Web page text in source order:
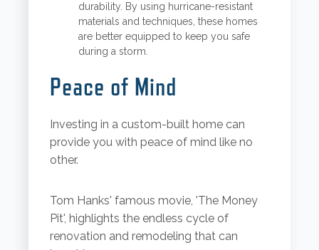
durability. By using hurricane-resistant
materials and techniques, these homes
are better equipped to keep you safe
during a storm.
Peace of Mind
Investing in a custom-built home can
provide you with peace of mind like no
other.
Tom Hanks' famous movie, 'The Money
Pit', highlights the endless cycle of
renovation and remodeling that can